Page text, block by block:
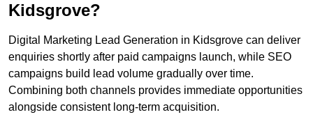
Kidsgrove?
Digital Marketing Lead Generation in Kidsgrove can deliver
enquiries shortly after paid campaigns launch, while SEO
campaigns build lead volume gradually over time.
Combining both channels provides immediate opportunities
alongside consistent long-term acquisition.